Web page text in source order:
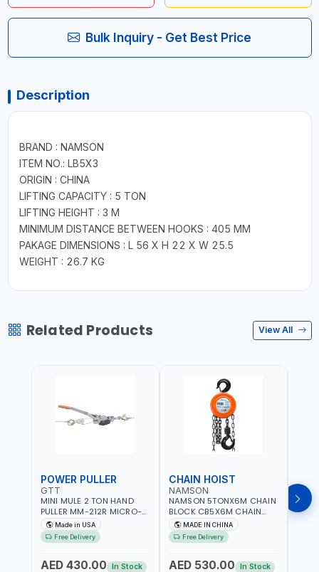
Bulk Inquiry - Get Best Price
Description
BRAND : NAMSON
ITEM NO.: LB5X3
ORIGIN : CHINA
LIFTING CAPACITY : 5 TON
LIFTING HEIGHT : 3 M
MINIMUM DISTANCE BETWEEN HOOKS : 405 MM
PAKAGE DIMENSIONS : L 56 X H 22 X W 25.5
WEIGHT : 26.7 KG
Related Products View All
POWER PULLER
GTT
MINI MULE 2 TON HAND
PULLER MM-212R MICRO-
MIST SINGLE DRIVE
PULLERS | STEEL HOOK
WITH SAFETY LATCH |
PULLING, LASHING AND
Made in USA
Free Delivery
AED 430.00 In Stock
CHAIN HOIST
NAMSON
NAMSON 5TONX6M CHAIN
BLOCK CB5X6M CHAIN
HOIST | WORKSHOP,
FACTORIES, WAREHOUSES,
SHIPYARDS,
MORE
MADE IN CHINA
Free Delivery
AED 530.00 In Stock